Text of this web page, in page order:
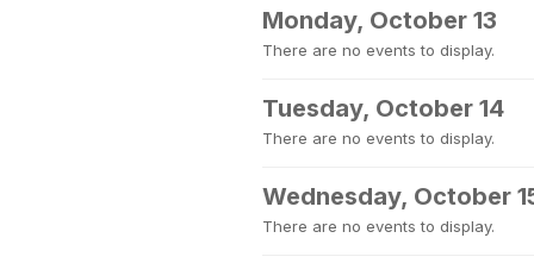
Monday, October 13
There are no events to display.
Tuesday, October 14
There are no events to display.
Wednesday, October
There are no events to display.